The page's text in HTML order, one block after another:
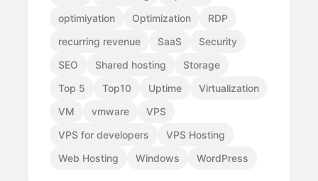
optimiyation
Optimization
RDP
recurring revenue
SaaS
Security
SEO
Shared hosting
Storage
Top 5
Top10 Uptime
Virtualization
VM
vmware
VPS
VPS for developers
VPS Hosting
Web Hosting
Windows WordPress